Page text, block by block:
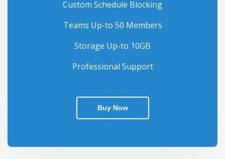
Custom Schedule Blocking
Teams Up-to 50 Members
Storage Up-to 10GB
Professional Support
Buy Now